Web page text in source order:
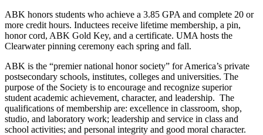
ABK honors students who achieve a 3.85 GPA and complete 20 or
more credit hours. Inductees receive lifetime membership, a pin,
honor cord, ABK Gold Key, and a certificate. UMA hosts the
Clearwater pinning ceremony each spring and fall.
ABK is the “premier national honor society” for America’s private
postsecondary schools, institutes, colleges and universities. The
purpose of the Society is to encourage and recognize superior
student academic achievement, character, and leadership. The
qualifications of membership are: excellence in classroom, shop,
studio, and laboratory work; leadership and service in class and
school activities; and personal integrity and good moral character.